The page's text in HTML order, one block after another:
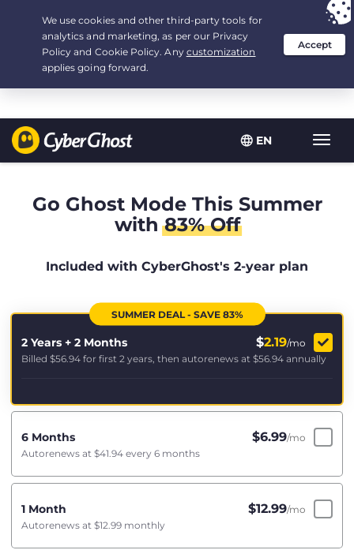
EN
Your choice:The Best Dealfor 2.1666666666667-years at $
/month
Go Ghost Mode This Summer
with83% Off
Included with CyberGhost's 2-year plan
SUMMER DEAL - SAVE 83%
2 Years + 2 Months $2.19/mo
Billed $56.94 for first 2 years, then autorenews at $56.94 annually
6 Months $6.99/mo
Autorenews at $41.94 every 6 months
1 Month $12.99/mo
Autorenews at $12.99 monthly